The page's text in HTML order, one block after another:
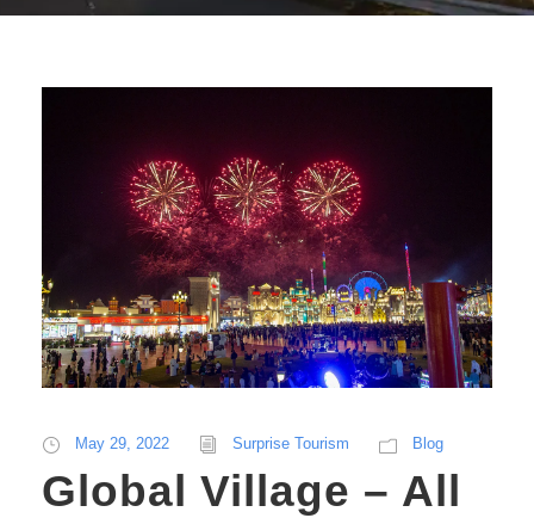
May 29, 2022 Surprise Tourism Blog
Global Village – All